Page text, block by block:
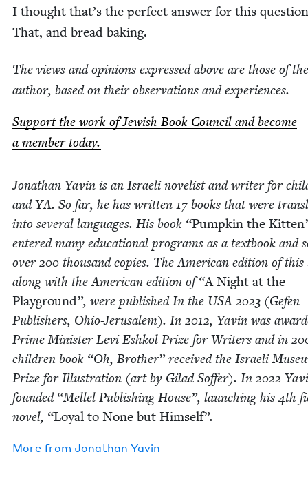
I thought that’s the per­fect answer for this
That, and bread baking.
The views and opin­ions expressed above are those of the
author, based on their obser­va­tions and experiences.
Sup­port the work of Jew­ish Book Coun­cil and become
a mem­ber today.
Jonathan Yavin is an Israeli nov­el­ist and writer for
andYA. So far, he has writ­ten 17 books that were
into sev­er­al lan­guages. His book “Pump­kin the Kit­ten
entered many edu­ca­tion­al pro­grams as a text­book and
over200 thou­sand copies. The Amer­i­can edi­tion of this
along with the Amer­i­can edi­tion of“A Night at the
Play­ground”, were pub­lished In the USA 2023 (Gefen
Pub­lish­ers, Ohio-Jerusalem). In 2012, Yavin was
Prime Min­is­ter Levi Eshkol Prize for Writ­ers and in
chil­dren book “Oh, Broth­er” received the Israeli
Prize for Illus­tra­tion (art by Gilad Sof­fer). In 2022
found­ed “Mel­lel Pub­lish­ing House”, launch­ing his4th
nov­el, “Loy­al to None but Him­self”.
More from Jonathan Yavin